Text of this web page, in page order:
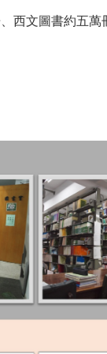
西文圖書約五萬